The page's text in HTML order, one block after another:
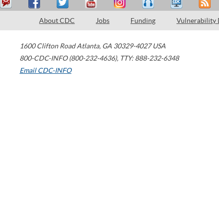
About CDC Jobs Funding Vulnerability
1600 Clifton Road Atlanta, GA 30329-4027 USA
800-CDC-INFO (800-232-4636), TTY: 888-232-6348
Email CDC-INFO